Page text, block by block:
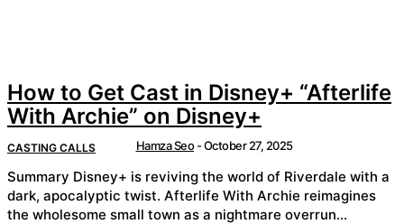
How to Get Cast in Disney+ “Afterlife
With Archie” on Disney+
CASTING CALLS Hamza Seo -October 27, 2025
Summary Disney+ is reviving the world of Riverdale with a
dark, apocalyptic twist. Afterlife With Archie reimagines
the wholesome small town as a nightmare overrun...